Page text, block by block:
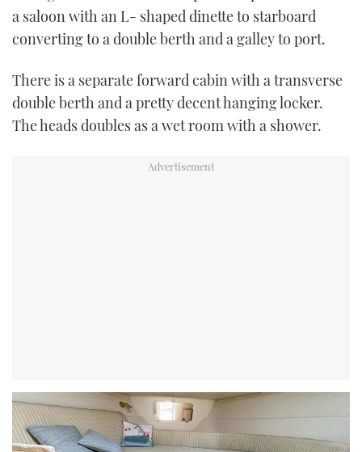
a saloon with an L- shaped dinette to starboard
converting to a double berth and a galley to port.
There is a separate forward cabin with a transverse
double berth and a pretty decent hanging locker.
The heads doubles as a wet room with a shower.